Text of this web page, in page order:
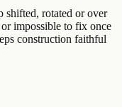
shifted, rotated or over
impossible to fix once
construction faithful